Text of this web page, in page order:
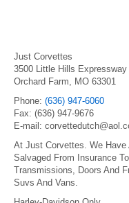
Just Corvettes
3500 Little Hills Expressway
Orchard Farm, MO 63301
Phone: (636) 947-6060
Fax: (636) 947-9676
E-mail:
At Just Corvettes. We
Salvaged From Insurance
Transmissions, Doors And
Suvs And Vans.